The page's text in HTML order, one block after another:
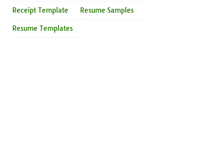
Receipt Template Resume Samples
Resume Templates